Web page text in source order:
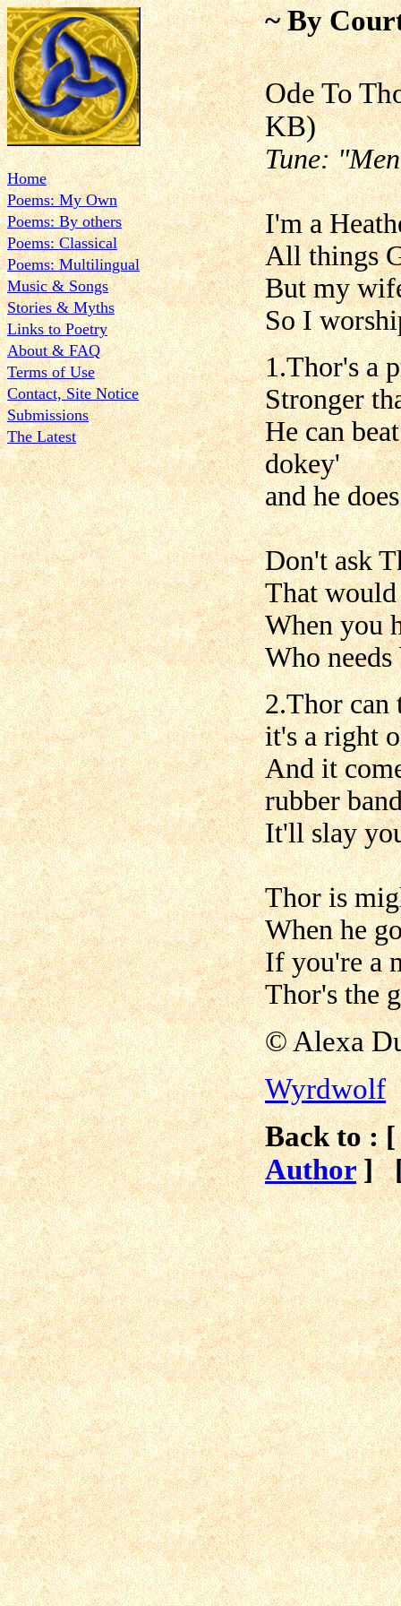
Home
Poems: My Own
Poems: By others
Poems: Classical
Poems: Multilingual
Music & Songs
Stories & Myths
Links to Poetry
About & FAQ
Terms of Use
Contact, Site Notice
Submissions
The Latest
~ By
Ode
KB)
Tune:
I'm a
All things
But my
So I
1.Thor's a
Stronger
He can
dokey'
and he
Don't ask
That would
When you
Who
2.Thor can
it's a right
And it
rubber
It'll slay
Thor is
When he
If you're a
Thor's the
© Alexa
Wyrdwolf
Back to :
Author ]